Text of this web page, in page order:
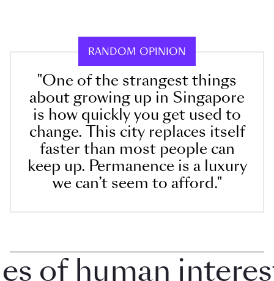
RANDOM OPINION
"One of the strangest things
about growing up in Singapore
is how quickly you get used to
change. This city replaces itself
faster than most people can
keep up. Permanence is a luxury
we can’t seem to afford."
human interest